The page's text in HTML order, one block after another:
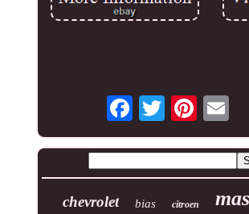
chevrolet bias citroen